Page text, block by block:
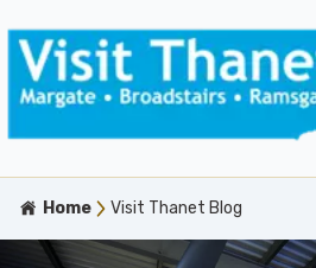
Home Visit Thanet Blog